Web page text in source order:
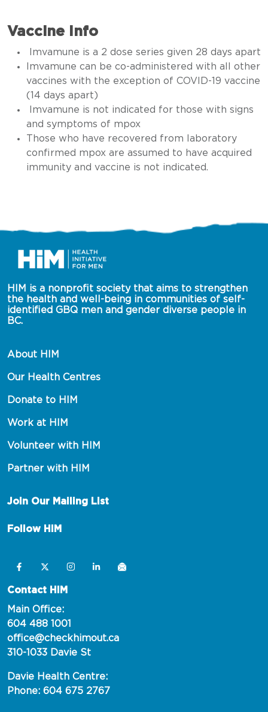
Vaccine Info
Imvamune is a 2 dose series given 28 days apart
Imvamune can be co-administered with all other
vaccines with the exception of COVID-19 vaccine
(14 days apart)
Imvamune is not indicated for those with signs
and symptoms of mpox
Those who have recovered from laboratory
confirmed mpox are assumed to have acquired
immunity and vaccine is not indicated.
HIM is a nonprofit society that aims to strengthen
the health and well-being in communities of self-
identified GBQ men and gender diverse people in
BC.
About HIM
Our Health Centres
Donate to HIM
Work at HIM
Volunteer with HIM
Partner with HIM
Join Our Mailing List
Follow HIM
Contact HIM
Main Office:
604 488 1001
office@checkhimout.ca
310-1033 Davie St
Davie Health Centre:
Phone: 604 675 2767